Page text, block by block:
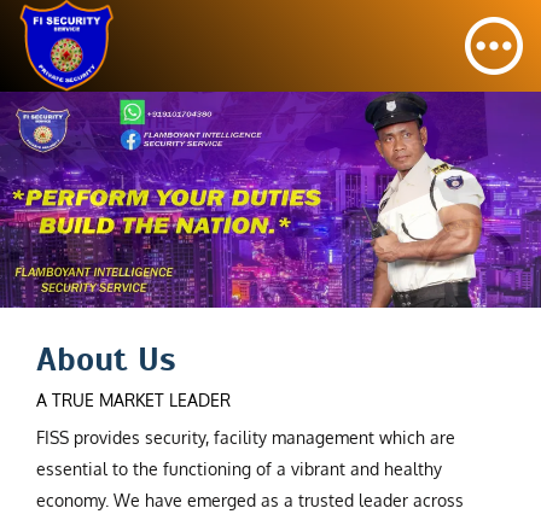
About Us
A TRUE MARKET LEADER
FISS provides security, facility management which are
essential to the functioning of a vibrant and healthy
economy. We have emerged as a trusted leader across